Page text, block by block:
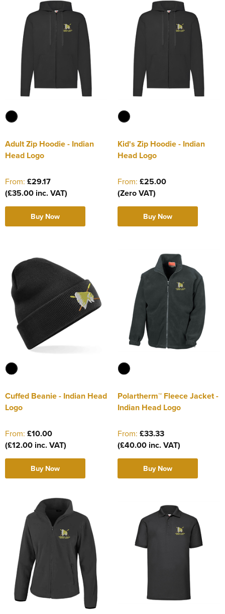
Adult Zip Hoodie - Indian
Head Logo
From: £29.17
(£35.00 inc. VAT)
Buy Now
Kid's Zip Hoodie - Indian
Head Logo
From: £25.00
(Zero VAT)
Buy Now
Cuffed Beanie - Indian Head
Logo
From: £10.00
(£12.00 inc. VAT)
Buy Now
Polartherm™ Fleece Jacket -
Indian Head Logo
From: £33.33
(£40.00 inc. VAT)
Buy Now